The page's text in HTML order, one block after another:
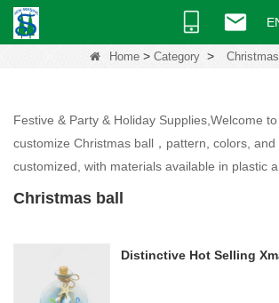
Home> Category> Christmas
Festive & Party & Holiday Supplies,Welcome to
customize Christmas ball，pattern, colors, and
customized, with materials available in plastic
Christmas ball